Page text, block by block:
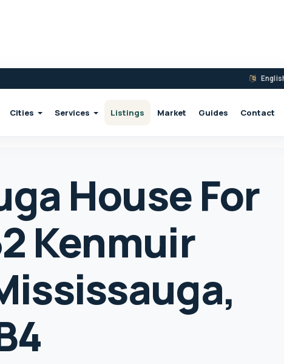
Cities Services Listings Market Guides Contact
House For
Kenmuir